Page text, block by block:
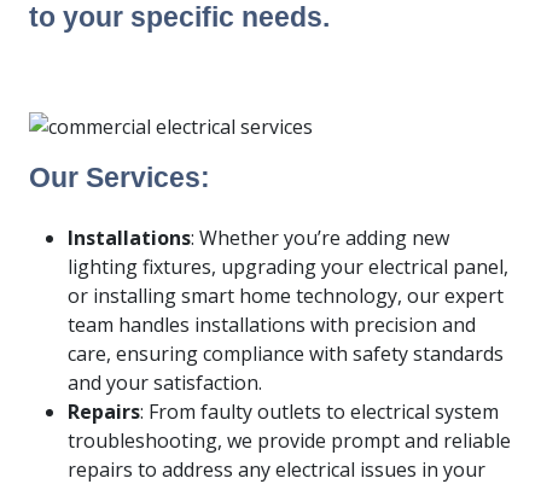
to your specific needs.
Our Services:
Installations: Whether you’re adding new
lighting fixtures, upgrading your electrical panel,
or installing smart home technology, our expert
team handles installations with precision and
care, ensuring compliance with safety standards
and your satisfaction.
Repairs: From faulty outlets to electrical system
troubleshooting, we provide prompt and reliable
repairs to address any electrical issues in your